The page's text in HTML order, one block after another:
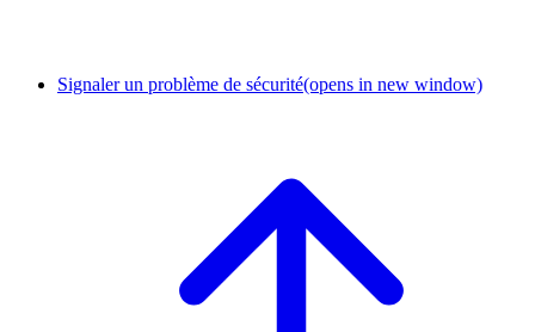
Signaler un problème de sécurité(opens in new window)